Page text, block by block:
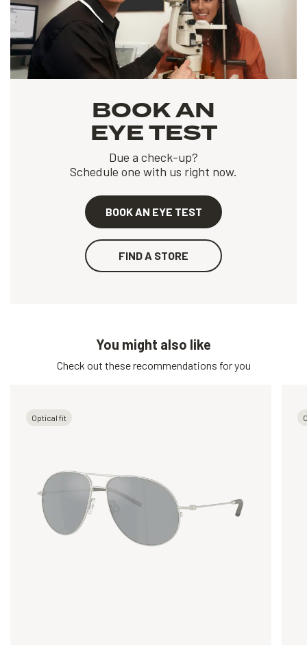
BOOK AN
EYE TEST
Due a check-up?
Schedule one with us right now.
BOOK AN EYE TEST
FIND A STORE
You might also like
Check out these recommendations for you
Optical fit